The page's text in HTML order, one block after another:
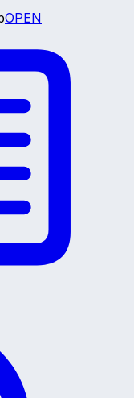
OPEN